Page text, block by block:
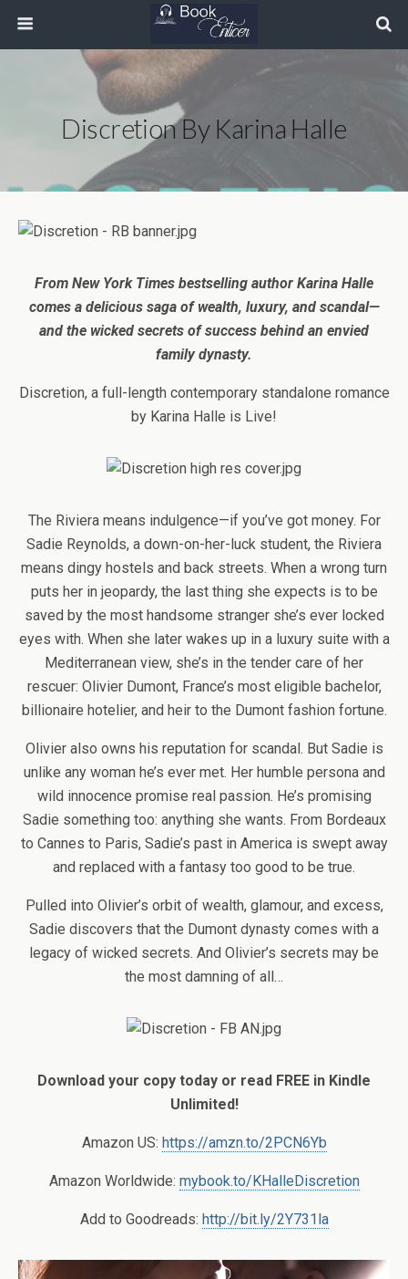
Discretion By Karina Halle
From New York Times bestselling author Karina Halle
comes a delicious saga of wealth, luxury, and scandal—
and the wicked secrets of success behind an envied
family dynasty.
Discretion, a full-length contemporary standalone romance
by Karina Halle is Live!
The Riviera means indulgence—if you’ve got money. For
Sadie Reynolds, a down-on-her-luck student, the Riviera
means dingy hostels and back streets. When a wrong turn
puts her in jeopardy, the last thing she expects is to be
saved by the most handsome stranger she’s ever locked
eyes with. When she later wakes up in a luxury suite with a
Mediterranean view, she’s in the tender care of her
rescuer: Olivier Dumont, France’s most eligible bachelor,
billionaire hotelier, and heir to the Dumont fashion fortune.
Olivier also owns his reputation for scandal. But Sadie is
unlike any woman he’s ever met. Her humble persona and
wild innocence promise real passion. He’s promising
Sadie something too: anything she wants. From Bordeaux
to Cannes to Paris, Sadie’s past in America is swept away
and replaced with a fantasy too good to be true.
Pulled into Olivier’s orbit of wealth, glamour, and excess,
Sadie discovers that the Dumont dynasty comes with a
legacy of wicked secrets. And Olivier’s secrets may be
the most damning of all…
Download your copy today or read FREE in Kindle
Unlimited!
Amazon US: https://amzn.to/2PCN6Yb
Amazon Worldwide: mybook.to/KHalleDiscretion
Add to Goodreads: http://bit.ly/2Y731la